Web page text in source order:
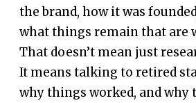
the brand, how it was
what things remain that are
That doesn’t mean just
It means talking to retired
why things worked, and why